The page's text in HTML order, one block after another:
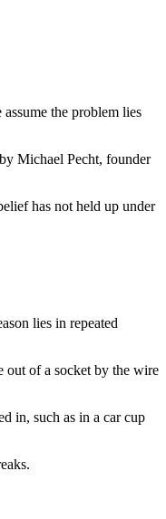
the problem lies
Michael Pecht, founder
has not held up under
lies in repeated
out of a socket by the wire
in, such as in a car cup